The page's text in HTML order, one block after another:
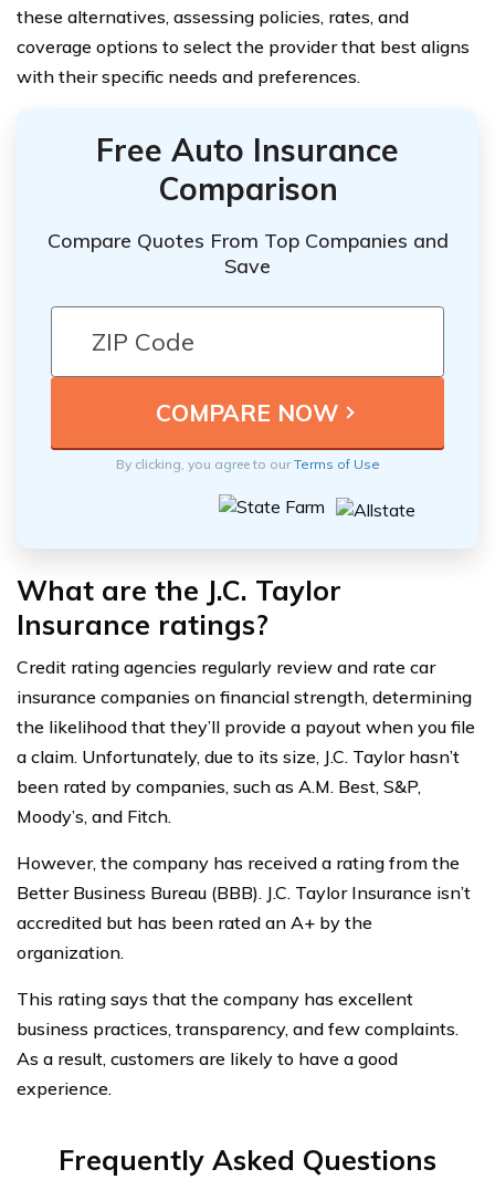
these alternatives, assessing policies, rates, and
coverage options to select the provider that best aligns
with their specific needs and preferences.
Free Auto Insurance
Comparison
Compare Quotes From Top Companies and
Save
By clicking, you agree to ourTerms of Use
What are the J.C. Taylor
Insurance ratings?
Credit rating agencies regularly review and rate car
insurance companies on financial strength, determining
the likelihood that they’ll provide a payout when you file
a claim. Unfortunately, due to its size, J.C. Taylor hasn’t
been rated by companies, such as A.M. Best, S&P,
Moody’s, and Fitch.
However, the company has received a rating from the
Better Business Bureau (BBB). J.C. Taylor Insurance isn’t
accredited but has been rated an A+ by the
organization.
This rating says that the company has excellent
business practices, transparency, and few complaints.
As a result, customers are likely to have a good
experience.
Frequently Asked Questions